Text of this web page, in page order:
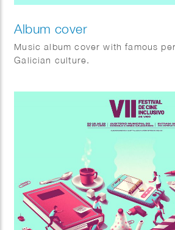
Album cover
Music album cover with famous
Galician culture.